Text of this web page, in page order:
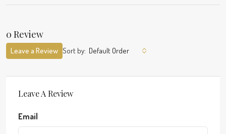
0 Review
Sort by: Default Order
Leave a Review
Leave A Review
Email